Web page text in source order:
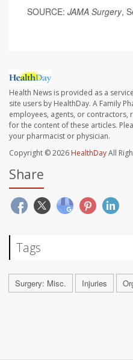
SOURCE: JAMA Surgery,
Health News is provided as a
site users by HealthDay. A Family
employees, agents, or
for the content of these articles.
your pharmacist or physician.
Copyright © 2026 HealthDayAll
Share
Tags
Surgery: Misc. Injuries